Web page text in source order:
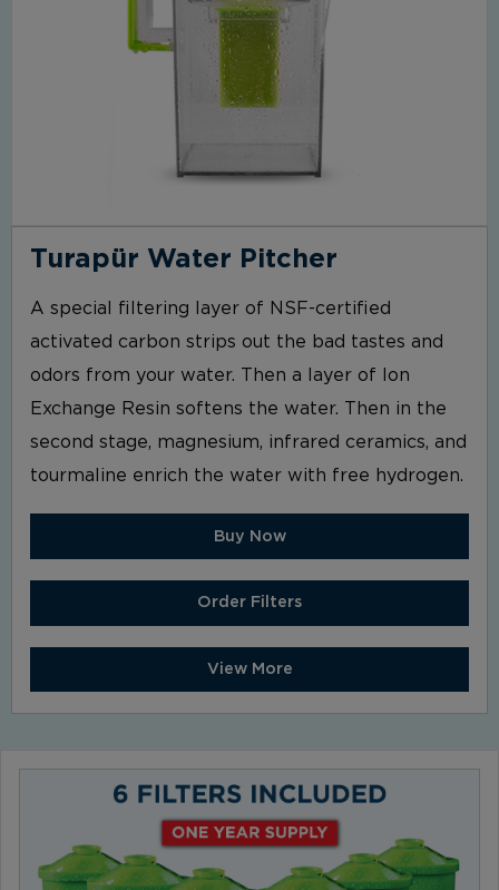
Turapür Water Pitcher
A special filtering layer of NSF-certified
activated carbon strips out the bad tastes and
odors from your water. Then a layer of Ion
Exchange Resin softens the water. Then in the
second stage, magnesium, infrared ceramics, and
tourmaline enrich the water with free hydrogen.
Buy Now
Order Filters
View More